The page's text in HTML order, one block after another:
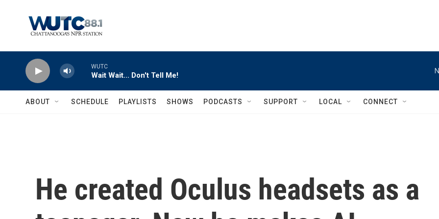
WUTC
Wait Wait... Don't Tell Me!
ABOUT SCHEDULE PLAYLISTS SHOWS PODCASTS SUPPORT LOCAL CONNECT
He created Oculus headsets as a